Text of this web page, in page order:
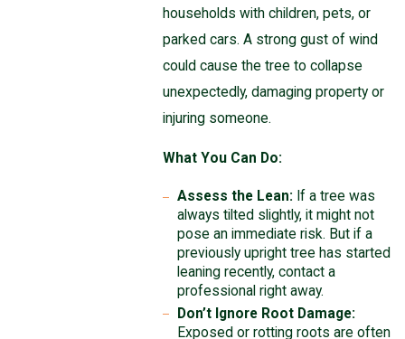
households with children, pets, or
parked cars. A strong gust of wind
could cause the tree to collapse
unexpectedly, damaging property or
injuring someone.
What You Can Do:
Assess the Lean: If a tree was
always tilted slightly, it might not
pose an immediate risk. But if a
previously upright tree has started
leaning recently, contact a
professional right away.
Don’t Ignore Root Damage:
Exposed or rotting roots are often